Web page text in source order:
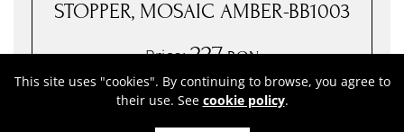
STOPPER, MOSAIC AMBER-BB1003
Price:227RON
In stock
This site uses "cookies". By continuing to browse, you agree to
their use. See cookie policy.